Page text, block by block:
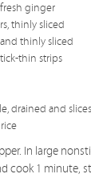
ginger
thinly sliced
thinly sliced
thin strips
drained and
In large
cook 1 minute,